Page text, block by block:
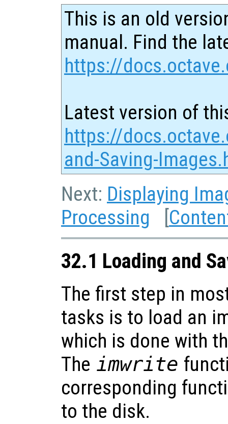
This is an old
manual. Find the
https://
Latest version of
https://
and-Saving-
Next: Displaying
Processing [
32.1 Loading and
The first step in
tasks is to load an
which is done with
The imwrite
corresponding
to the disk.